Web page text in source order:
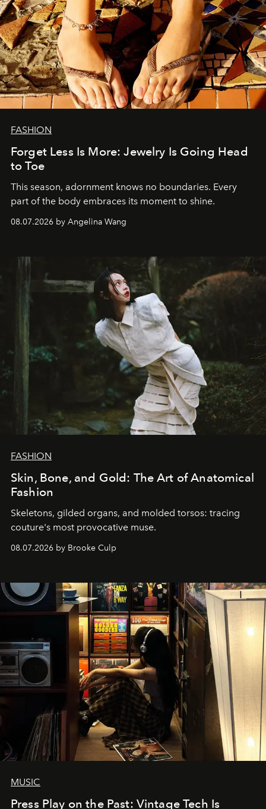
FASHION
Forget Less Is More: Jewelry Is Going Head
to Toe
This season, adornment knows no boundaries. Every
part of the body embraces its moment to shine.
08.07.2026 by Angelina Wang
FASHION
Skin, Bone, and Gold: The Art of Anatomical
Fashion
Skeletons, gilded organs, and molded torsos: tracing
couture's most provocative muse.
08.07.2026 by Brooke Culp
MUSIC
Press Play on the Past: Vintage Tech Is